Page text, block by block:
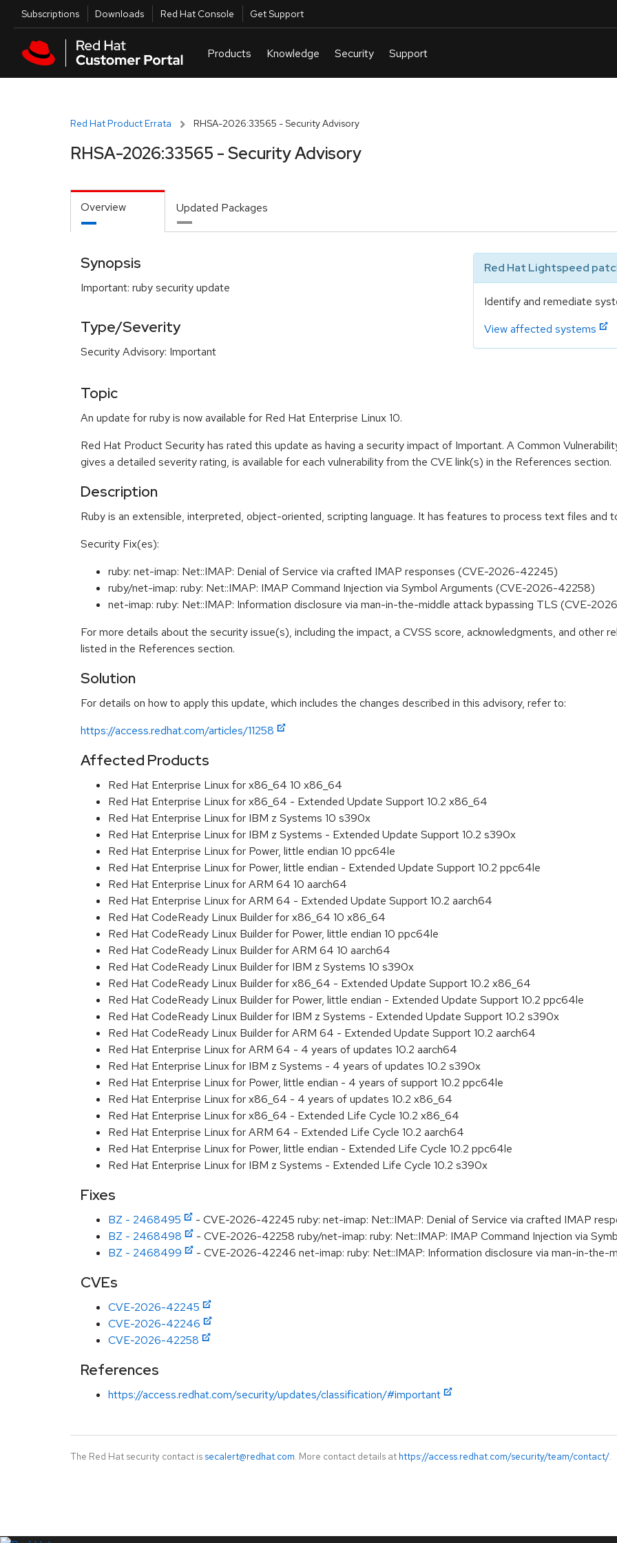
Skip to main content
Utilities
Subscriptions Downloads Red Hat Console Get Support
Red Hat Product Errata RHSA-2026:33565 - Security Advisory
RHSA-2026:33565 - Security Advisory
Overview Updated Packages
Synopsis
Important: ruby security update
Type/Severity
Security Advisory: Important
Red Hat Lightspeed
Identify and remediate
View affected systems
Topic
An update for ruby is now available for Red Hat Enterprise Linux 10.
Red Hat Product Security has rated this update as having a security impact of Important. A Common
gives a detailed severity rating, is available for each vulnerability from the CVE link(s) in the References section.
Description
Ruby is an extensible, interpreted, object-oriented, scripting language. It has features to process text files and
Security Fix(es):
ruby: net-imap: Net::IMAP: Denial of Service via crafted IMAP responses (CVE-2026-42245)
ruby/net-imap: ruby: Net::IMAP: IMAP Command Injection via Symbol Arguments (CVE-2026-42258)
net-imap: ruby: Net::IMAP: Information disclosure via man-in-the-middle attack bypassing TLS (CVE-
For more details about the security issue(s), including the impact, a CVSS score, acknowledgments, and other
listed in the References section.
Solution
For details on how to apply this update, which includes the changes described in this advisory, refer to:
https://access.redhat.com/articles/11258
Affected Products
Red Hat Enterprise Linux for x86_64 10 x86_64
Red Hat Enterprise Linux for x86_64 - Extended Update Support 10.2 x86_64
Red Hat Enterprise Linux for IBM z Systems 10 s390x
Red Hat Enterprise Linux for IBM z Systems - Extended Update Support 10.2 s390x
Red Hat Enterprise Linux for Power, little endian 10 ppc64le
Red Hat Enterprise Linux for Power, little endian - Extended Update Support 10.2 ppc64le
Red Hat Enterprise Linux for ARM 64 10 aarch64
Red Hat Enterprise Linux for ARM 64 - Extended Update Support 10.2 aarch64
Red Hat CodeReady Linux Builder for x86_64 10 x86_64
Red Hat CodeReady Linux Builder for Power, little endian 10 ppc64le
Red Hat CodeReady Linux Builder for ARM 64 10 aarch64
Red Hat CodeReady Linux Builder for IBM z Systems 10 s390x
Red Hat CodeReady Linux Builder for x86_64 - Extended Update Support 10.2 x86_64
Red Hat CodeReady Linux Builder for Power, little endian - Extended Update Support 10.2 ppc64le
Red Hat CodeReady Linux Builder for IBM z Systems - Extended Update Support 10.2 s390x
Red Hat CodeReady Linux Builder for ARM 64 - Extended Update Support 10.2 aarch64
Red Hat Enterprise Linux for ARM 64 - 4 years of updates 10.2 aarch64
Red Hat Enterprise Linux for IBM z Systems - 4 years of updates 10.2 s390x
Red Hat Enterprise Linux for Power, little endian - 4 years of support 10.2 ppc64le
Red Hat Enterprise Linux for x86_64 - 4 years of updates 10.2 x86_64
Red Hat Enterprise Linux for x86_64 - Extended Life Cycle 10.2 x86_64
Red Hat Enterprise Linux for ARM 64 - Extended Life Cycle 10.2 aarch64
Red Hat Enterprise Linux for Power, little endian - Extended Life Cycle 10.2 ppc64le
Red Hat Enterprise Linux for IBM z Systems - Extended Life Cycle 10.2 s390x
Fixes
BZ - 2468495
- CVE-2026-42245 ruby: net-imap: Net::IMAP: Denial of Service via crafted IMAP
BZ - 2468498
- CVE-2026-42258 ruby/net-imap: ruby: Net::IMAP: IMAP Command Injection via
BZ - 2468499
- CVE-2026-42246 net-imap: ruby: Net::IMAP: Information disclosure via man-in-the-
CVEs
CVE-2026-42245
CVE-2026-42246
CVE-2026-42258
References
https://access.redhat.com/security/updates/classification/#important
The Red Hat security contact is secalert@redhat.com. More contact details at https://access.redhat.com/security/team/contact/.